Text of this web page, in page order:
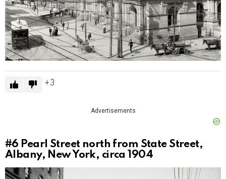
3
Advertisements
#6 Pearl Street north from State Street,
Albany, New York, circa 1904